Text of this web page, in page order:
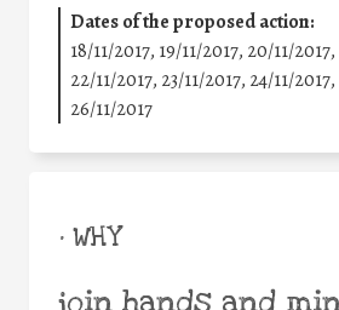
Dates of the proposed action:
18/11/2017, 19/11/2017, 20/11/
22/11/2017, 23/11/2017, 24/11/
26/11/2017
• WHY